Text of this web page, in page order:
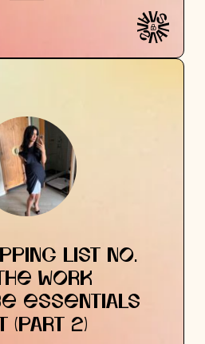
LIST NO.
WORK
ESSENTIALS
(PART 2)